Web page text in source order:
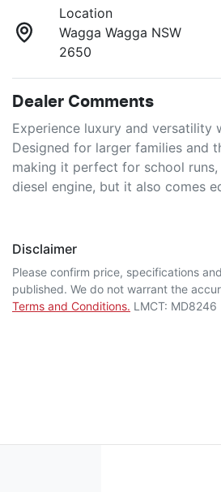
Location
Wagga Wagga NSW
2650
Dealer Comments
Experience luxury and versatility
Designed for larger families and
making it perfect for school
diesel engine, but it also comes
Disclaimer
Please confirm price, specifications
published. We do not warrant the
Terms and Conditions. LMCT: MD8246